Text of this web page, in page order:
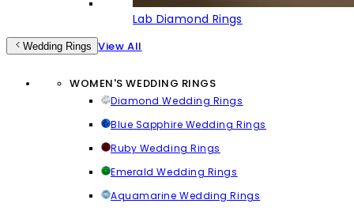
Lab Diamond Rings
Wedding Rings View All
WOMEN'S WEDDING RINGS
Diamond Wedding Rings
Blue Sapphire Wedding Rings
Ruby Wedding Rings
Emerald Wedding Rings
Aquamarine Wedding Rings